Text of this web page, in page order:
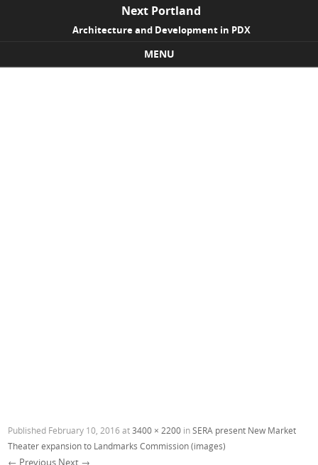
Next Portland
Architecture and Development in PDX
MENU
Published February 10, 2016 at3400 × 2200 inSERA present New Market
Theater expansion to Landmarks Commission (images)
← Previous Next →